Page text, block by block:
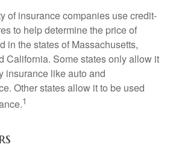
of insurance companies use credit-
to help determine the price of
in the states of Massachusetts,
California. Some states only allow it
insurance like auto and
Other states allow it to be used
1